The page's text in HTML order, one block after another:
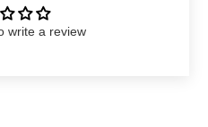
write a review